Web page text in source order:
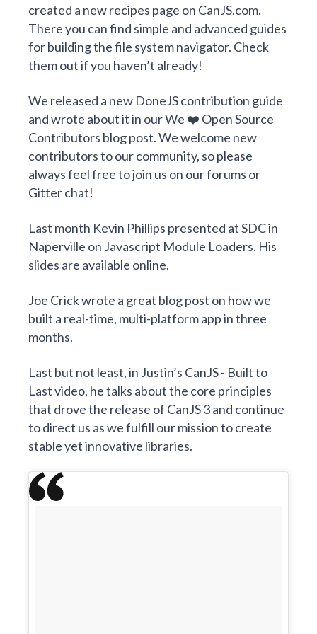
created a newrecipes page on CanJS.com.
There you can find simple and advanced guides
for building the file system navigator. Check
them out if you haven’t already!
We released a new DoneJS contribution guide
and wrote about it in ourWe ❤️ Open Source
Contributors blog post. We welcome new
contributors to our community, so please
always feel free to join us on ourforums or
Gitter chat!
Last month Kevin Phillips presented atSDC in
Naperville on Javascript Module Loaders. His
slides are available online.
Joe Crickwrote a great blog post on how we
built a real-time, multi-platform app in three
months.
Last but not least, in Justin’s CanJS - Built to
Lastvideo, he talks about the core principles
that drove the release of CanJS 3 and continue
to direct us as we fulfill our mission to create
stable yet innovative libraries.